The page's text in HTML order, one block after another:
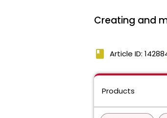
Creating and
book Article ID:
Products